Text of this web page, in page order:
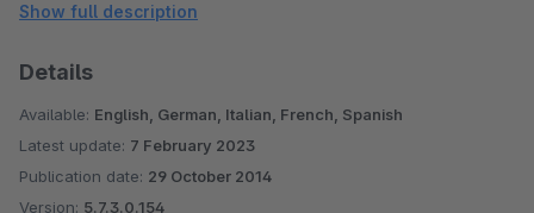
Open Invoice
Bank Transfer
Instalment Invoice Payment
Show full description
Details
Available: English, German, Italian, French, Spanish
Latest update: 7 February 2023
Publication date: 29 October 2014
Version: 5.7.3.0.154